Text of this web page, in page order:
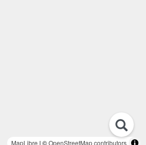
MapLibre | ©OpenStreetMap contributors